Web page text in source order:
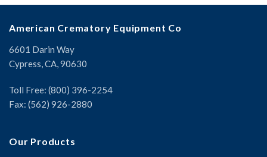
American Crematory Equipment Co
6601 Darin Way
Cypress, CA, 90630
Toll Free: (800) 396-2254
Fax: (562) 926-2880
Our Products